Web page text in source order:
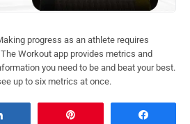
progress as an athlete requires
Workout app provides metrics and
you need to be and beat your best.
up to six metrics at once.